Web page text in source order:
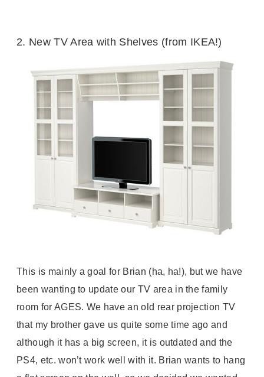
2. New TV Area with Shelves (from IKEA!)
This is mainly a goal for Brian (ha, ha!), but we have
been wanting to update our TV area in the family
room for AGES. We have an old rear projection TV
that my brother gave us quite some time ago and
although it has a big screen, it is outdated and the
PS4, etc. won’t work well with it. Brian wants to hang